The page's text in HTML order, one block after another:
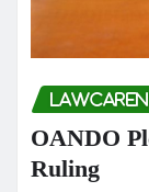
OANDO
Ruling